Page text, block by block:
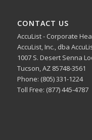
CONTACT US
AccuList - Corporate
AccuList, Inc., dba
1007 S. Desert Senna
Tucson, AZ 85748-3561
Phone: (805) 331-1224
Toll Free: (877) 445-4787